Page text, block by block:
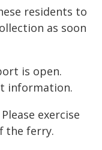
residents to
as soon
is open.
information.
exercise
the ferry.